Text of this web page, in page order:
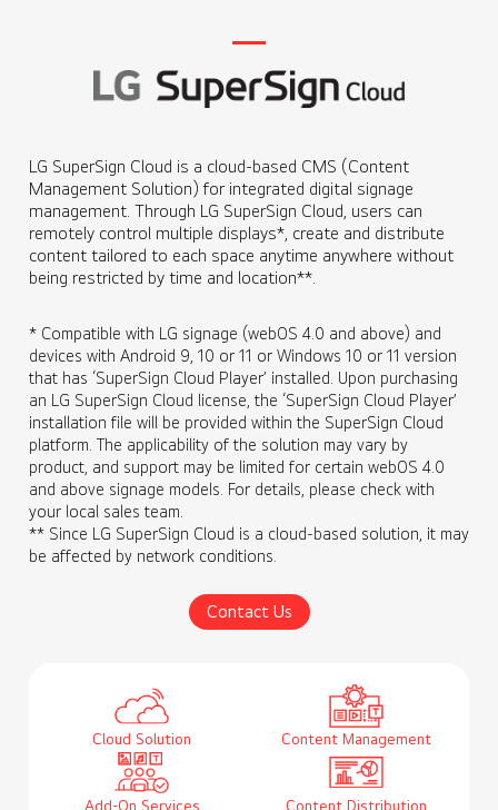
LG SuperSign Cloud is a cloud-based CMS (Content
Management Solution) for integrated digital signage
management. Through LG SuperSign Cloud, users can
remotely control multiple displays*, create and distribute
content tailored to each space anytime anywhere without
being restricted by time and location**.
* Compatible with LG signage (webOS 4.0 and above) and
devices with Android 9, 10 or 11 or Windows 10 or 11 version
that has ‘SuperSign Cloud Player’ installed. Upon purchasing
an LG SuperSign Cloud license, the ‘SuperSign Cloud Player’
installation file will be provided within the SuperSign Cloud
platform. The applicability of the solution may vary by
product, and support may be limited for certain webOS 4.0
and above signage models. For details, please check with
your local sales team.
** Since LG SuperSign Cloud is a cloud-based solution, it may
be affected by network conditions.
Contact Us
Cloud Solution Content Management
Add-On Services Content Distribution